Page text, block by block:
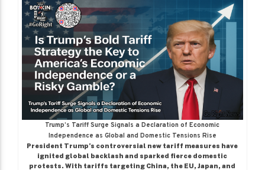
Trump’s Tariff Surge Signals a Declaration of Economic
Independence as Global and Domestic Tensions Rise
President Trump’s controversial new tariff measures have
ignited global backlash and sparked fierce domestic
protests. With tariffs targeting China, the EU, Japan, and